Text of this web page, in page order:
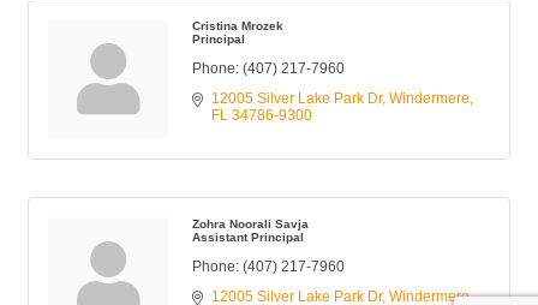
Cristina Mrozek
Principal
Phone: (407) 217-7960
12005 Silver Lake Park Dr Windermere
FL 34786-9300
Zohra Noorali Savja
Assistant Principal
Phone: (407) 217-7960
12005 Silver Lake Park Dr Windermere